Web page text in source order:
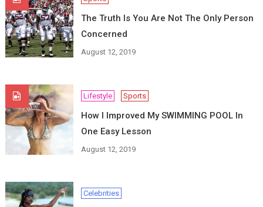
The Truth Is You Are Not The Only Person
Concerned
August 12, 2019
Lifestyle Sports
How I Improved My SWIMMING POOL In
One Easy Lesson
August 12, 2019
Celebrities